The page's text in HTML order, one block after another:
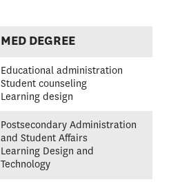
MED DEGREE
Educational administration
Student counseling
Learning design
Postsecondary Administration
and Student Affairs
Learning Design and
Technology